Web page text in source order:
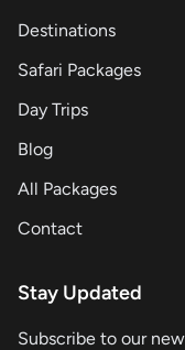
Destinations
Safari Packages
Day Trips
Blog
All Packages
Contact
Stay Updated
Subscribe to our